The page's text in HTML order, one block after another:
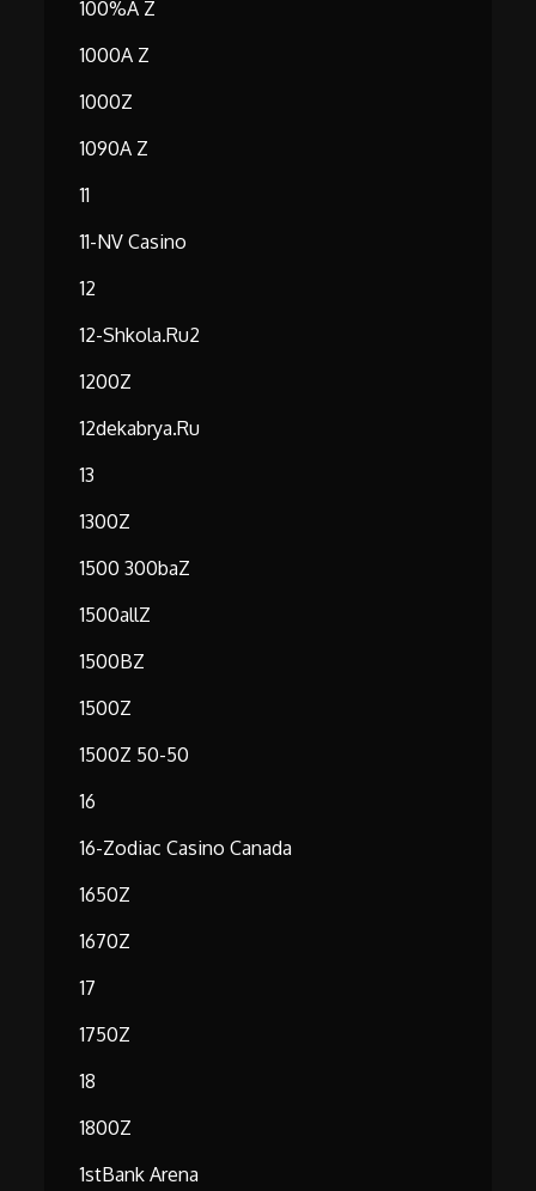
100%A Z
1000A Z
1000Z
1090A Z
11
11-NV Casino
12
12-Shkola.ru2
1200Z
12dekabrya.ru
13
1300Z
1500 300baZ
1500allZ
1500BZ
1500Z
1500Z 50-50
16
16-Zodiac Casino Canada
1650Z
1670Z
17
1750Z
18
1800Z
1stBank Arena